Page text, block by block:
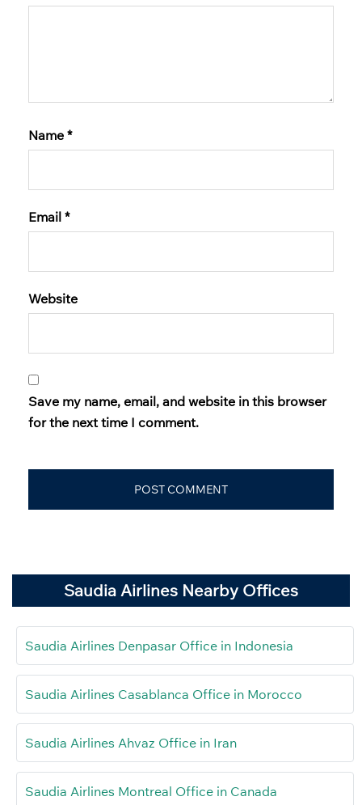
Name *
Email *
Website
Save my name, email, and website in this browser
for the next time I comment.
Saudia Airlines Nearby Offices
Saudia Airlines Denpasar Office in Indonesia
Saudia Airlines Casablanca Office in Morocco
Saudia Airlines Ahvaz Office in Iran
Saudia Airlines Montreal Office in Canada